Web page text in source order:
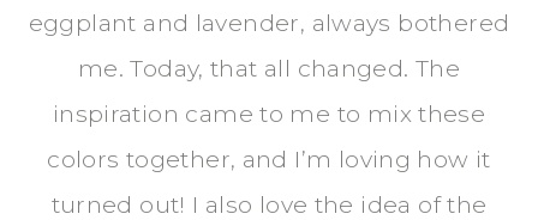
eggplant and lavender, always bothered
me. Today, that all changed. The
inspiration came to me to mix these
colors together, and I’m loving how it
turned out! I also love the idea of the